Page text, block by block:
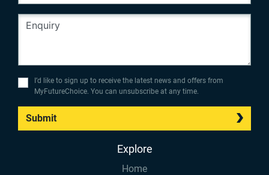
I’d like to sign up to receive the latest news and offers from
MyFutureChoice. You can unsubscribe at any time.
Submit
Explore
Home